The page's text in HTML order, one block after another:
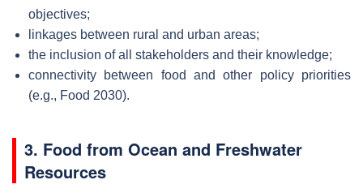
objectives;
linkages between rural and urban areas;
the inclusion of all stakeholders and their knowledge;
connectivity between food and other policy priorities
(e.g., Food 2030).
3. Food from Ocean and Freshwater
Resources